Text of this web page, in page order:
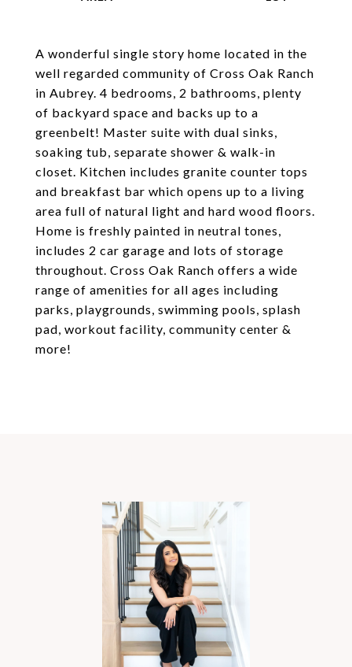
A wonderful single story home located in the
well regarded community of Cross Oak Ranch
in Aubrey. 4 bedrooms, 2 bathrooms, plenty
of backyard space and backs up to a
greenbelt! Master suite with dual sinks,
soaking tub, separate shower & walk-in
closet. Kitchen includes granite counter tops
and breakfast bar which opens up to a living
area full of natural light and hard wood floors.
Home is freshly painted in neutral tones,
includes 2 car garage and lots of storage
throughout. Cross Oak Ranch offers a wide
range of amenities for all ages including
parks, playgrounds, swimming pools, splash
pad, workout facility, community center &
more!